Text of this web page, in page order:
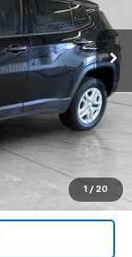
1 / 20
Ext. Int.